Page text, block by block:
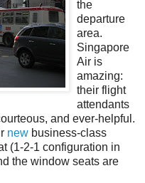
the
departure
area.
Singapore
Air is
amazing:
their flight
attendants
and ever-helpful.
new business-class
(1-2-1 configuration in
the window seats are